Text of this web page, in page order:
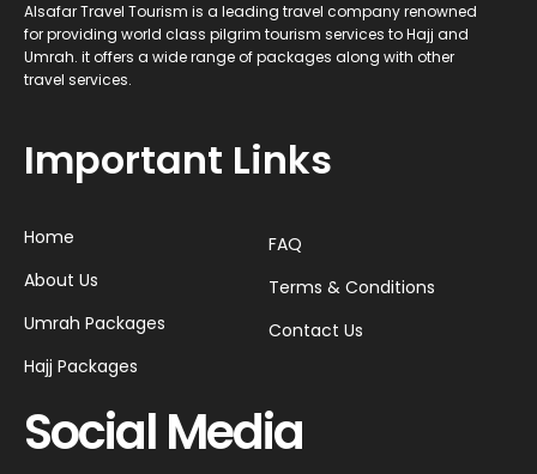
Alsafar Travel Tourism is a leading travel company renowned
for providing world class pilgrim tourism services to Hajj and
Umrah. it offers a wide range of packages along with other
travel services.
Important Links
Home
About Us
Umrah Packages
Hajj Packages
FAQ
Terms & Conditions
Contact Us
Social Media